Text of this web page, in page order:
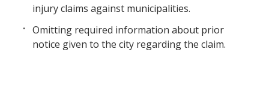
injury claims against municipalities.
Omitting required information about prior
notice given to the city regarding the claim.